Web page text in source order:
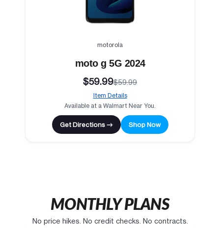
motorola
moto g 5G 2024
$59.99$59.99
Item Details
Available at a Walmart Near You.
Get Directions → Shop Now
MONTHLY PLANS
No price hikes. No credit checks. No contracts.